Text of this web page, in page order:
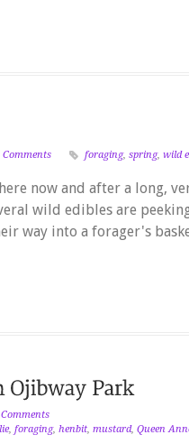
Comments foraging, spring, wild
now and after a long,
wild edibles are
way into a forager's
, foraging, henbit, mustard, Queen